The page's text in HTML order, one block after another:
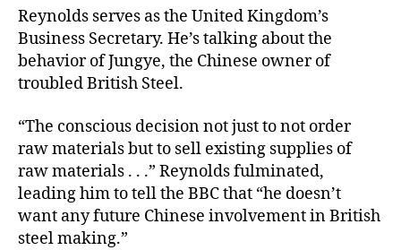
Reynolds serves as the United Kingdom’s
Business Secretary. He’s talking about the
behavior of Jungye, the Chinese owner of
troubled British Steel.
“The conscious decision not just to not order
raw materials but to sell existing supplies of
raw materials . . .” Reynolds fulminated,
leading him to tell the BBC that “he doesn’t
want any future Chinese involvement in British
steel making.”